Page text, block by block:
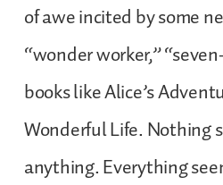
of awe incited by some
“wonder worker,”
books like Alice’s
Wonderful Life. Nothing
anything. Everything